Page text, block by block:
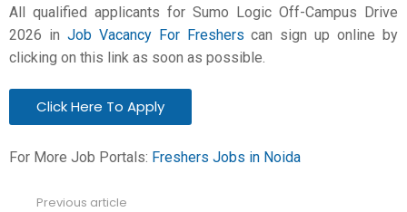
All qualified applicants for Sumo Logic Off-Campus Drive
2026 in Job Vacancy For Fresherscan sign up online by
clicking on this link as soon as possible.
Click Here To Apply
For More Job Portals: Freshers Jobs in Noida
Previous article